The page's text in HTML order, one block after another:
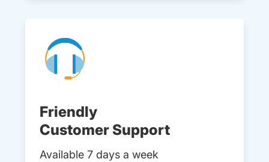
Friendly
Customer Support
Available 7 days a week